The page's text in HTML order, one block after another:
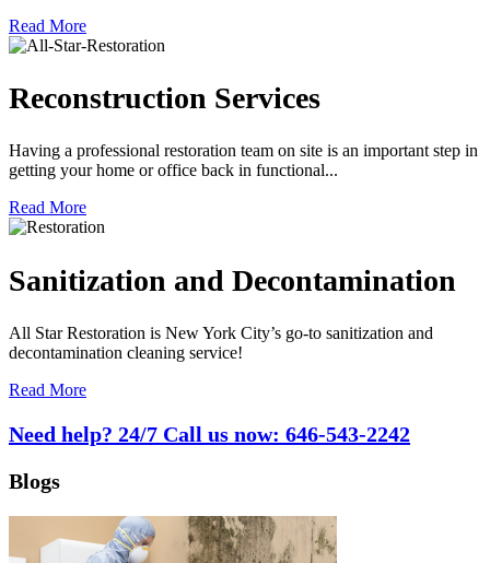
Read More
Reconstruction Services
Having a professional restoration team on site is an important step in
getting your home or office back in functional...
Read More
Sanitization and Decontamination
All Star Restoration is New York City’s go-to sanitization and
decontamination cleaning service!
Read More
Need help? 24/7 Call us now: 646-543-2242
Blogs